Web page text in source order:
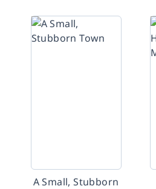
A Small, Stubborn